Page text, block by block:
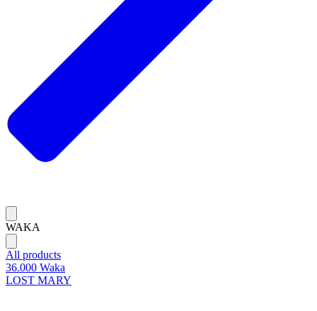
WAKA
All products
36.000 Waka
LOST MARY